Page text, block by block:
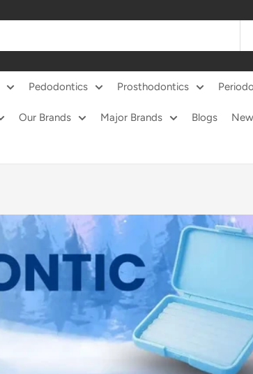
Pedodontics Prosthodontics
Our Brands Major Brands Blogs